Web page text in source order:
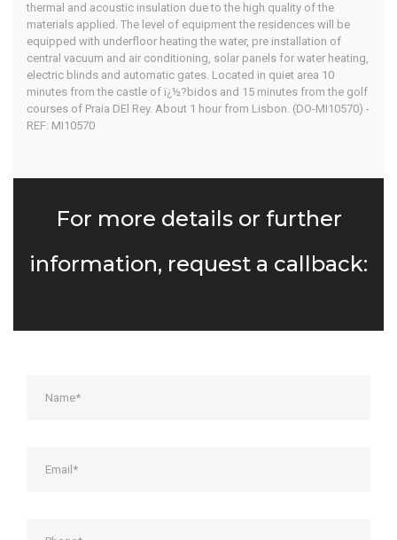
thermal and acoustic insulation due to the high quality of the
materials applied. The level of equipment the residences will be
equipped with underfloor heating the water, pre installation of
central vacuum and air conditioning, solar panels for water heating,
electric blinds and automatic gates. Located in quiet area 10
minutes from the castle of ï¿½?bidos and 15 minutes from the golf
courses of Praia DEl Rey. About 1 hour from Lisbon. (DO-MI10570) -
REF: MI10570
For more details or further
information, request a callback: